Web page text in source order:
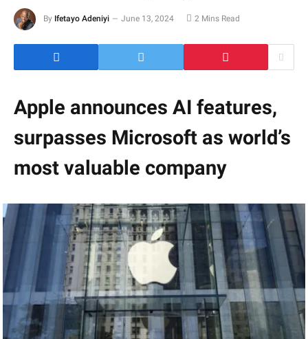
By Ifetayo Adeniyi June 13, 2024 2 Mins Read
Apple announces AI features,
surpasses Microsoft as world’s
most valuable company